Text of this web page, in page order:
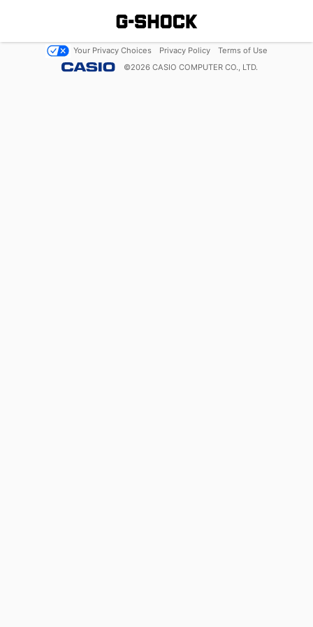
Your Privacy Choices Privacy Policy
Terms of Use
©2026 CASIO COMPUTER CO., LTD.